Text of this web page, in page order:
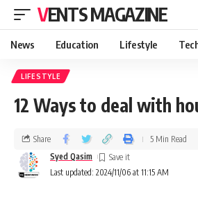
VENTS MAGAZINE
News Education Lifestyle
LIFESTYLE
12 Ways to deal with
Last updated: 2024/11/06 at 11:15 AM
Syed Qasim
Share 5 Min Read